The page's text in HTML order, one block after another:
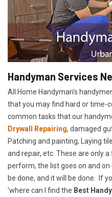
Handyman Services
All Home Handyman's
that you may find hard or time-
common tasks that our
Drywall Repairing, damaged
Patching and painting, Laying
and repair, etc. These are only
perform, the list goes on and
be done, and it will be done. If
'where can I find the Best